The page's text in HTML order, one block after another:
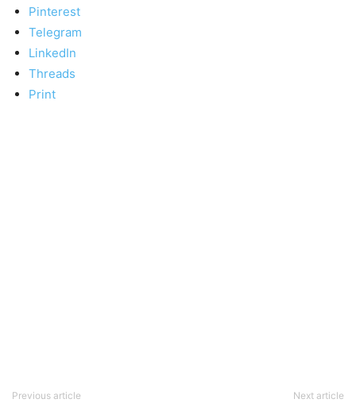
Pinterest
Telegram
LinkedIn
Threads
Print
Previous article Next article